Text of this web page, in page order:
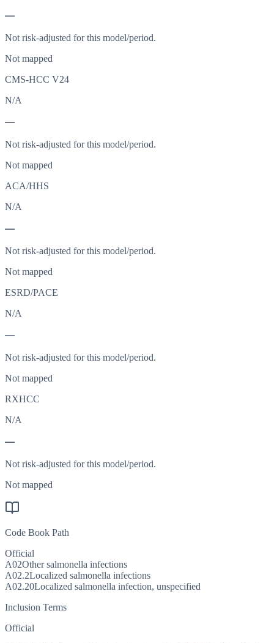
—
Not risk-adjusted for this model/period.
Not mapped
CMS-HCC V24
N/A
—
Not risk-adjusted for this model/period.
Not mapped
ACA/HHS
N/A
—
Not risk-adjusted for this model/period.
Not mapped
ESRD/PACE
N/A
—
Not risk-adjusted for this model/period.
Not mapped
RXHCC
N/A
—
Not risk-adjusted for this model/period.
Not mapped
Code Book Path
Official
A02Other salmonella infections
A02.2Localized salmonella infections
A02.20Localized salmonella infection, unspecified
Inclusion Terms
Official